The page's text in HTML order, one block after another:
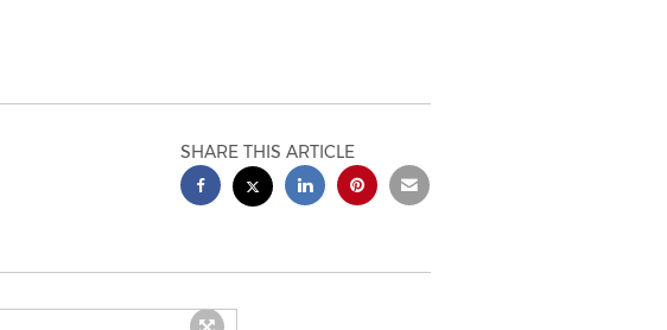
SHARE THIS ARTICLE